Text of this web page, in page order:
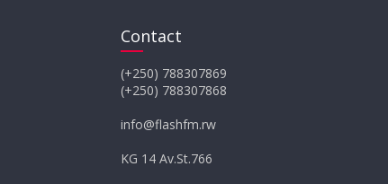
Contact
(+250) 788307869
(+250) 788307868
info@flashfm.rw
KG 14 Av.St.766